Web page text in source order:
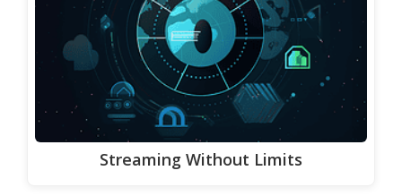
Streaming Without Limits